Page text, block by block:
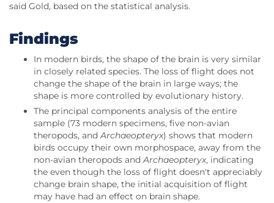
said Gold, based on the statistical analysis.
Findings
In modern birds, the shape of the brain is very similar
in closely related species. The loss of flight does not
change the shape of the brain in large ways; the
shape is more controlled by evolutionary history.
The principal components analysis of the entire
sample (73 modern specimens, five non-avian
theropods, andArchaeopteryx) shows that modern
birds occupy their own morphospace, away from the
non-avian theropods andArchaeopteryx, indicating
the even though the loss of flight doesn't appreciably
change brain shape, the initial acquisition of flight
may have had an effect on brain shape.